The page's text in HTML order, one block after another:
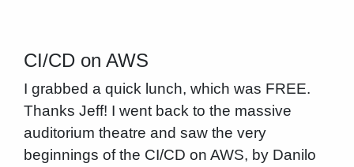
CI/CD on AWS
I grabbed a quick lunch, which was FREE.
Thanks Jeff! I went back to the massive
auditorium theatre and saw the very
beginnings of the CI/CD on AWS, by Danilo